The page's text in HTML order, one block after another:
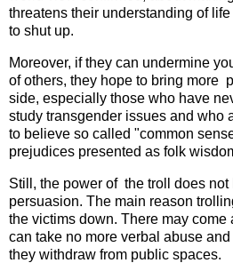
threatens their understanding of
to shut up.
Moreover, if they can undermine
of others, they hope to bring more
side, especially those who have
study transgender issues and who
to believe so called "common
prejudices presented as folk
Still, the power of the troll does
persuasion. The main reason
the victims down. There may come
can take no more verbal abuse
they withdraw from public spaces.